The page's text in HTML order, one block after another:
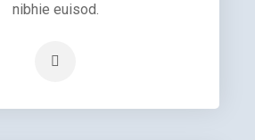
nibhie euisod.